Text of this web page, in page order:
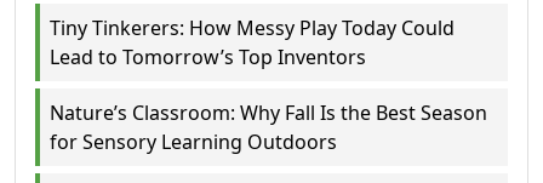
Tiny Tinkerers: How Messy Play Today Could
Lead to Tomorrow’s Top Inventors
Nature’s Classroom: Why Fall Is the Best Season
for Sensory Learning Outdoors